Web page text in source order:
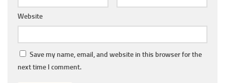
Website
Save my name, email, and website in this browser for the
next time I comment.